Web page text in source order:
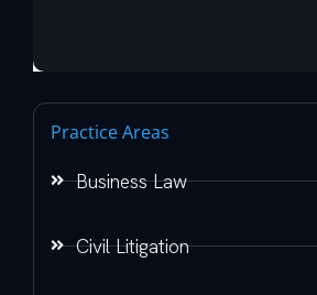
Practice Areas
Business Law
Civil Litigation